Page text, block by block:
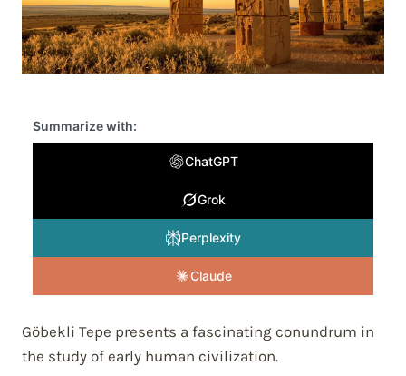
Summarize with:
ChatGPT
Grok
Perplexity
Claude
Göbekli Tepe presents a fascinating conundrum in
the study of early human civilization.